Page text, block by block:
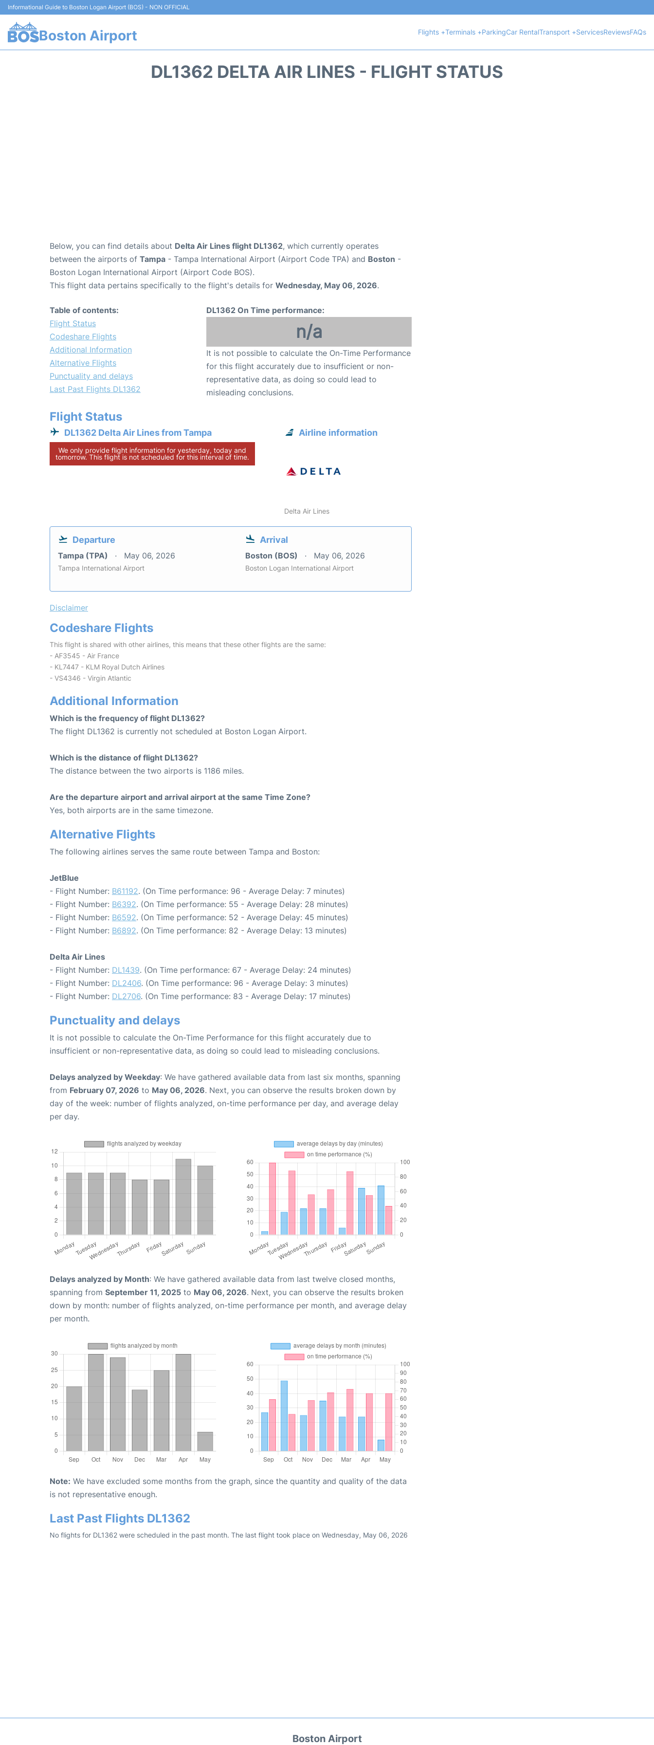
Informational Guide to Boston Logan Airport (BOS) - NON OFFICIAL
Boston Airport Flights +Terminals +ParkingCar RentalTransport +ServicesReviewsFAQs
DL1362 DELTA AIR LINES - FLIGHT STATUS
Below, you can find details about Delta Air Lines flight DL1362, which currently operates
between the airports of Tampa - Tampa International Airport (Airport Code TPA) and Boston -
Boston Logan International Airport (Airport Code BOS).
This flight data pertains specifically to the flight's details for Wednesday, May 06, 2026.
Table of contents:
Flight Status
Codeshare Flights
Additional Information
Alternative Flights
Punctuality and delays
Last Past Flights DL1362
DL1362 On Time performance:
n/a
It is not possible to calculate the On-Time Performance
for this flight accurately due to insufficient or non-
representative data, as doing so could lead to
misleading conclusions.
Flight Status
DL1362 Delta Air Lines from Tampa
We only provide flight information for yesterday, today and
tomorrow. This flight is not scheduled for this interval of time.
Airline information
Delta Air Lines
Departure
Tampa (TPA) May 06, 2026
Tampa International Airport
Arrival
Boston (BOS) May 06, 2026
Boston Logan International Airport
Disclaimer
Codeshare Flights
This flight is shared with other airlines, this means that these other flights are the same:
- AF3545 - Air France
- KL7447 - KLM Royal Dutch Airlines
- VS4346 - Virgin Atlantic
Additional Information
Which is the frequency of flight DL1362?
The flight DL1362 is currently not scheduled at Boston Logan Airport.
Which is the distance of flight DL1362?
The distance between the two airports is 1186 miles.
Are the departure airport and arrival airport at the same Time Zone?
Yes, both airports are in the same timezone.
Alternative Flights
The following airlines serves the same route between Tampa and Boston:
JetBlue
- Flight Number: B61192. (On Time performance: 96 - Average Delay: 7 minutes)
- Flight Number: B6392. (On Time performance: 55 - Average Delay: 28 minutes)
- Flight Number: B6592. (On Time performance: 52 - Average Delay: 45 minutes)
- Flight Number: B6892. (On Time performance: 82 - Average Delay: 13 minutes)
Delta Air Lines
- Flight Number: DL1439. (On Time performance: 67 - Average Delay: 24 minutes)
- Flight Number: DL2406. (On Time performance: 96 - Average Delay: 3 minutes)
- Flight Number: DL2706. (On Time performance: 83 - Average Delay: 17 minutes)
Punctuality and delays
It is not possible to calculate the On-Time Performance for this flight accurately due to
insufficient or non-representative data, as doing so could lead to misleading conclusions.
Delays analyzed by Weekday: We have gathered available data from last six months, spanning
from February 07, 2026 to May 06, 2026. Next, you can observe the results broken down by
day of the week: number of flights analyzed, on-time performance per day, and average delay
per day.
Delays analyzed by Month: We have gathered available data from last twelve closed months,
spanning from September 11, 2025 to May 06, 2026. Next, you can observe the results broken
down by month: number of flights analyzed, on-time performance per month, and average delay
per month.
Note: We have excluded some months from the graph, since the quantity and quality of the data
is not representative enough.
Last Past Flights DL1362
No flights for DL1362 were scheduled in the past month. The last flight took place on Wednesday, May 06, 2026
Boston Airport